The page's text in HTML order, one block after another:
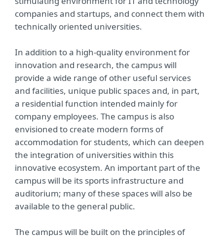
companies and startups, and connect them with
technically oriented universities.
In addition to a high-quality environment for
innovation and research, the campus will
provide a wide range of other useful services
and facilities, unique public spaces and, in part,
a residential function intended mainly for
company employees. The campus is also
envisioned to create modern forms of
accommodation for students, which can deepen
the integration of universities within this
innovative ecosystem. An important part of the
campus will be its sports infrastructure and
auditorium; many of these spaces will also be
available to the general public.
The campus will be built on the principles of